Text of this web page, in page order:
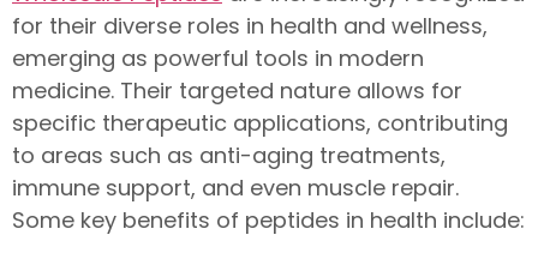
for their diverse roles in health and wellness,
emerging as powerful tools in modern
medicine. Their targeted nature allows for
specific therapeutic applications, contributing
to areas such as anti-aging treatments,
immune support, and even muscle repair.
Some key benefits of peptides in health include: